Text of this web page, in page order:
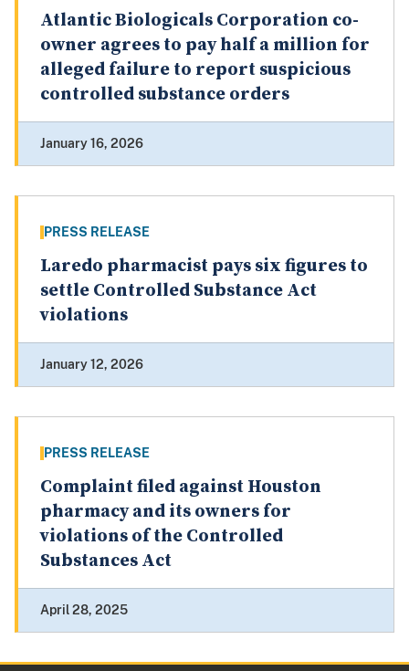
Atlantic Biologicals Corporation co-
owner agrees to pay half a million for
alleged failure to report suspicious
controlled substance orders
January 16, 2026
PRESS RELEASE
Laredo pharmacist pays six figures to
settle Controlled Substance Act
violations
January 12, 2026
PRESS RELEASE
Complaint filed against Houston
pharmacy and its owners for
violations of the Controlled
Substances Act
April 28, 2025